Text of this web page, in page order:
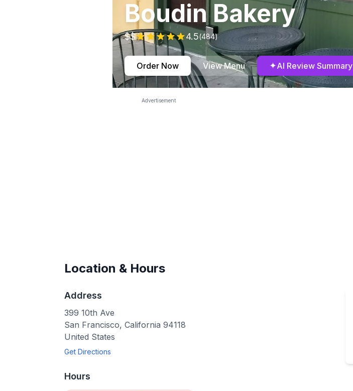
Boudin Bakery
$$ 4.5(484)
Order Now View Menu ✦AI Review Summary
Advertisement
Location & Hours
Address
399 10th Ave
San Francisco, California 94118
United States
Get Directions
Hours